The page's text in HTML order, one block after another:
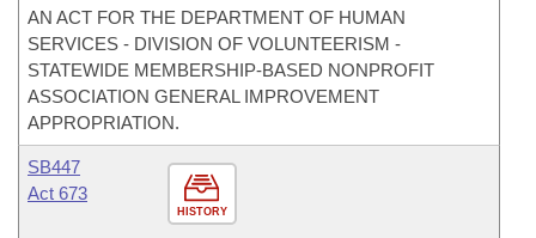
AN ACT FOR THE DEPARTMENT OF HUMAN
SERVICES - DIVISION OF VOLUNTEERISM -
STATEWIDE MEMBERSHIP-BASED NONPROFIT
ASSOCIATION GENERAL IMPROVEMENT
APPROPRIATION.
HISTORY
SB447
Act 673